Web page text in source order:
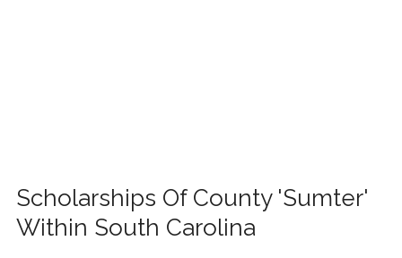
Scholarships Of County 'Sumter'
Within South Carolina